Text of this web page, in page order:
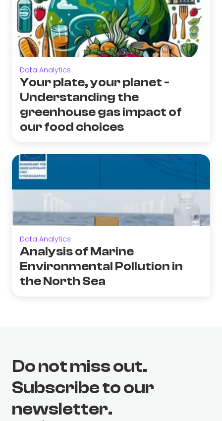
Data Analytics
Your plate, your planet -
Understanding the
greenhouse gas impact of
our food choices
Data Analytics
Analysis of Marine
Environmental Pollution in
the North Sea
Do not miss out.
Subscribe to our
newsletter.